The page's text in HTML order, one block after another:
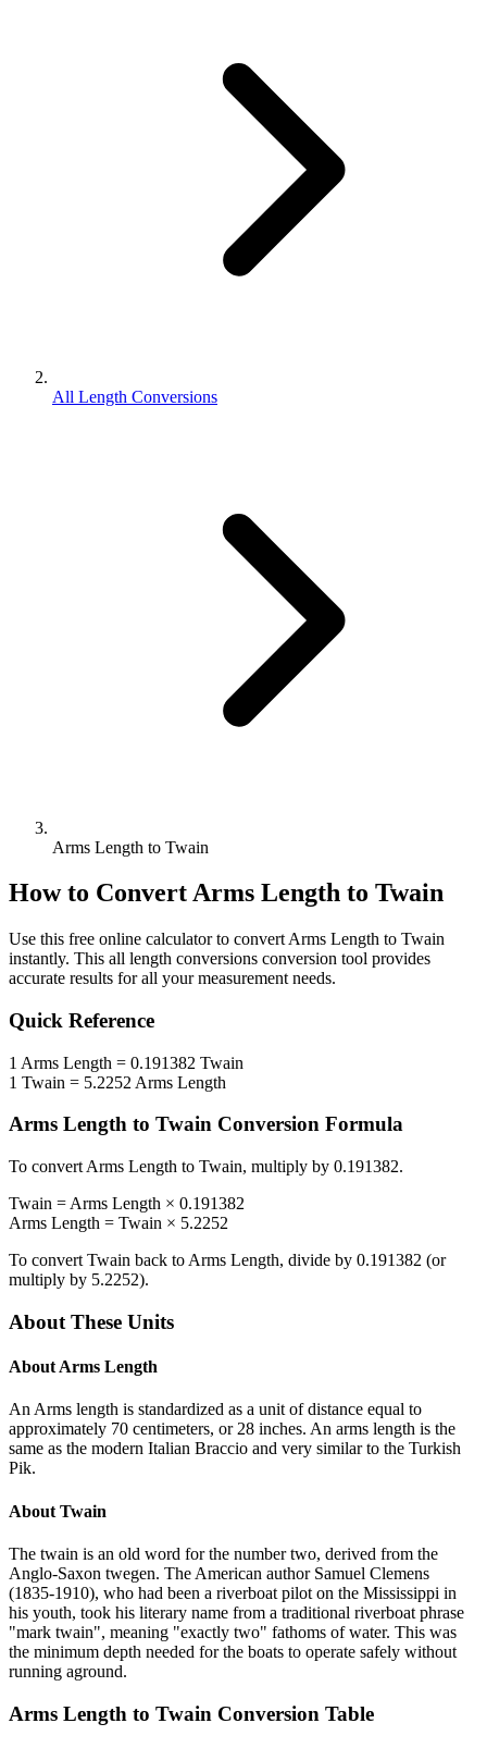
All Length Conversions
Arms Length to Twain
How to ConvertArms Length to Twain
Use this free online calculator to convert Arms Length to Twain
instantly. This all length conversions conversion tool provides
accurate results for all your measurement needs.
Quick Reference
1 Arms Length = 0.191382 Twain
1 Twain = 5.2252 Arms Length
Arms Length to Twain Conversion Formula
To convert Arms Length to Twain, multiply by 0.191382.
Twain = Arms Length × 0.191382
Arms Length = Twain × 5.2252
To convert Twain back to Arms Length, divide by 0.191382 (or
multiply by 5.2252).
About These Units
About Arms Length
An Arms length is standardized as a unit of distance equal to
approximately 70 centimeters, or 28 inches. An arms length is the
same as the modern Italian Braccio and very similar to the Turkish
Pik.
About Twain
The twain is an old word for the number two, derived from the
Anglo-Saxon twegen. The American author Samuel Clemens
(1835-1910), who had been a riverboat pilot on the Mississippi in
his youth, took his literary name from a traditional riverboat phrase
"mark twain", meaning "exactly two" fathoms of water. This was
the minimum depth needed for the boats to operate safely without
running aground.
Arms Length to Twain Conversion Table